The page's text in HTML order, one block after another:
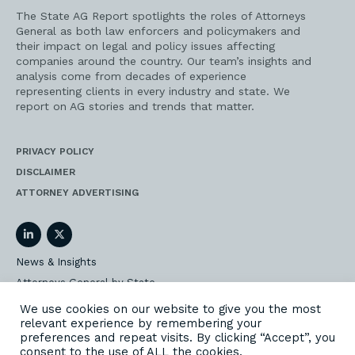
years together. Frankie Sue, you served for 12,
but I know that for eight of those, you had the
privilege of serving with Betty Montgomery.
Frankie Sue:
the big state of Ohio, Republican. I was a small
state of Nevada, Democrat. But she and I
partnered together on so many things. But I can
come out of the AG world and we did so many
things together. And one example, of course, is
the tobacco settlement. And Betty, the big state of
Ohio, she took care of the small states. Whatever
resource she had, she shared. In fact, she sent
her PR person out to Nevada one time to help
shore up my situation, because small states
didn’t have those kind of resources.
The State AG Report spotlights the roles of Attorneys
General as both law enforcers and policymakers and
their impact on legal and policy issues affecting
companies around the country. Our team’s insights and
analysis come from decades of experience
representing clients in every industry and state. We
report on AG stories and trends that matter.
PRIVACY POLICY
DISCLAIMER
ATTORNEY ADVERTISING
LinkedInTwitter
News & Insights
Attorneys General by State
AG Event Insider
Our State AG Practice
Our Work
We use cookies on our website to give you the most
relevant experience by remembering your
preferences and repeat visits. By clicking “Accept”, you
consent to the use of ALL the cookies.